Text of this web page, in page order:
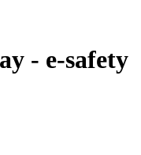
- e-safety